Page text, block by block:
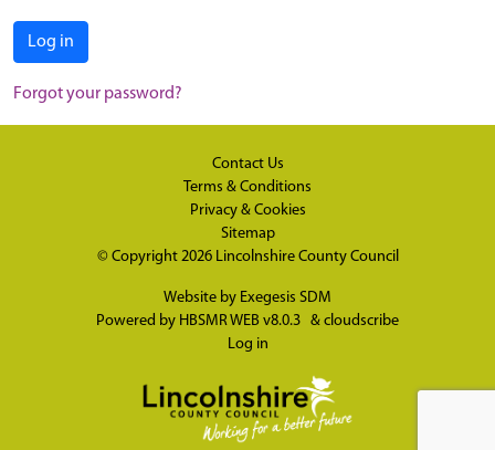
Log in
Forgot your password?
Contact Us
Terms & Conditions
Privacy & Cookies
Sitemap
© Copyright 2026 Lincolnshire County Council
Website by Exegesis SDM
Powered by HBSMR WEB v8.0.3 & cloudscribe
Log in